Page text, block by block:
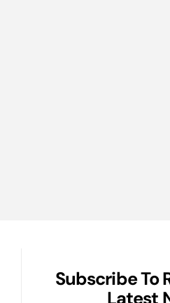
Subscribe To